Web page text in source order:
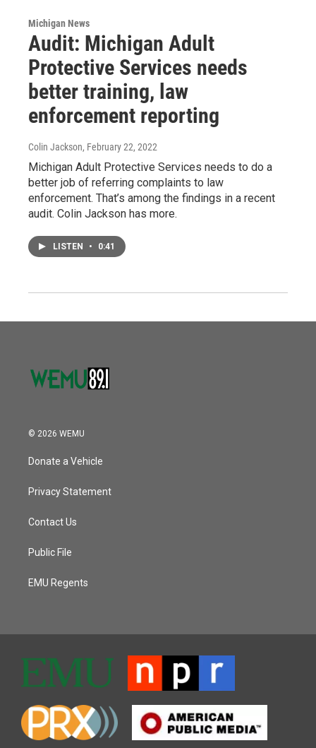
Michigan News
Audit: Michigan Adult
Protective Services needs
better training, law
enforcement reporting
Colin Jackson, February 22, 2022
Michigan Adult Protective Services needs to do a
better job of referring complaints to law
enforcement. That’s among the findings in a recent
audit. Colin Jackson has more.
LISTEN • 0:41
© 2026 WEMU
Donate a Vehicle
Privacy Statement
Contact Us
Public File
EMU Regents